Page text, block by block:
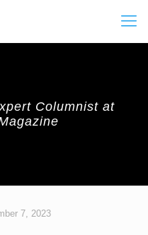
Columnist at
7, 2023